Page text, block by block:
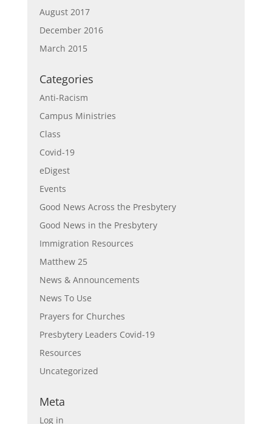
August 2017
December 2016
March 2015
Categories
Anti-Racism
Campus Ministries
Class
Covid-19
eDigest
Events
Good News Across the Presbytery
Good News in the Presbytery
Immigration Resources
Matthew 25
News & Announcements
News To Use
Prayers for Churches
Presbytery Leaders Covid-19
Resources
Uncategorized
Meta
Log in